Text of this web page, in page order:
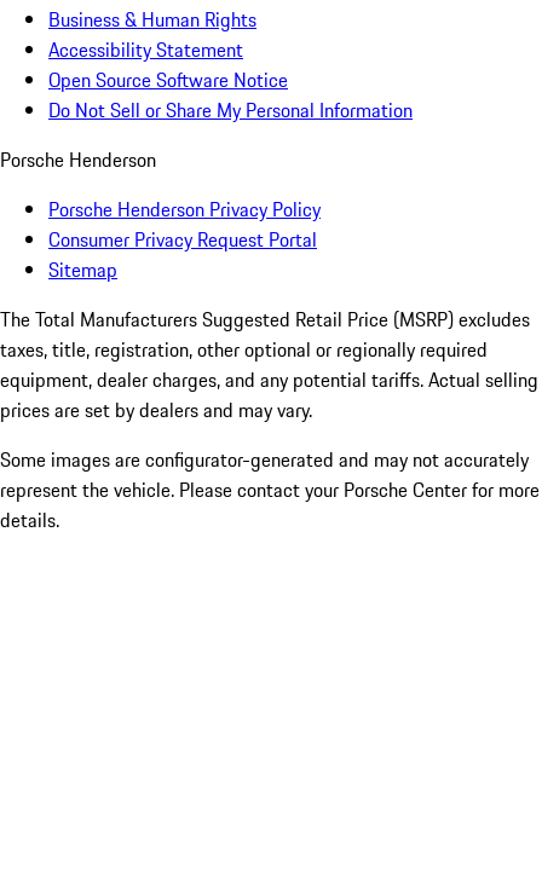
Business & Human Rights
Accessibility Statement
Open Source Software Notice
Do Not Sell or Share My Personal Information
Porsche Henderson
Porsche Henderson Privacy Policy
Consumer Privacy Request Portal
Sitemap
The Total Manufacturers Suggested Retail Price (MSRP) excludes
taxes, title, registration, other optional or regionally required
equipment, dealer charges, and any potential tariffs. Actual selling
prices are set by dealers and may vary.
Some images are configurator-generated and may not accurately
represent the vehicle. Please contact your Porsche Center for more
details.